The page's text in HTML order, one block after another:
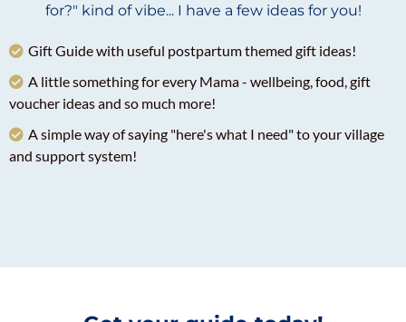
for?" kind of vibe... I have a few ideas for you!
Gift Guide with useful postpartum themed gift ideas!
A little something for every Mama - wellbeing, food, gift
voucher ideas and so much more!
A simple way of saying "here's what I need" to your village
and support system!